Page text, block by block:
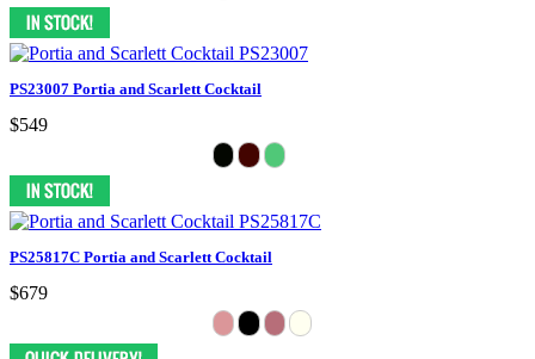
PS23007 Portia and Scarlett Cocktail
$549
PS25817C Portia and Scarlett Cocktail
$679